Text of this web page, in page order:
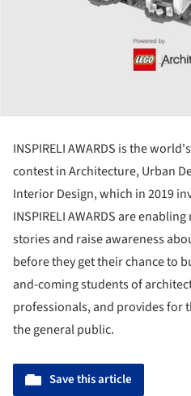
INSPIRELI AWARDS is the
contest in Architecture, Urban
Interior Design, which in 2019
INSPIRELI AWARDS are
stories and raise awareness
before they get their chance to
and-coming students of
professionals, and provides for
the general public.
Save this article